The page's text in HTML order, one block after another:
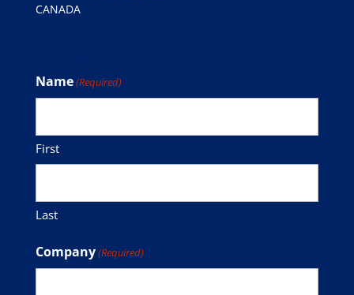
CANADA
Name(Required)
First
Last
Company(Required)